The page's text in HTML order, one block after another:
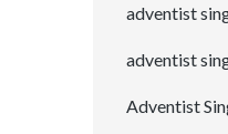
adventist
adventist
Adventist